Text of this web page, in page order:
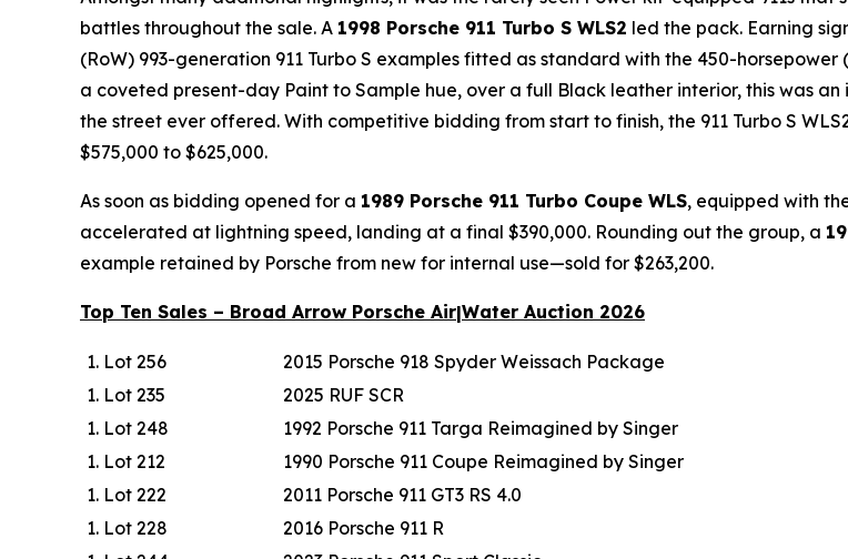
battles throughout the sale. A 1998 Porsche 911 Turbo S WLS2 led the pack. Earning
(RoW) 993-generation 911 Turbo S examples fitted as standard with the 450-
a coveted present-day Paint to Sample hue, over a full Black leather interior, this was
the street ever offered. With competitive bidding from start to finish, the 911 Turbo S
$575,000 to $625,000.
As soon as bidding opened for a 1989 Porsche 911 Turbo Coupe WLS, equipped with
accelerated at lightning speed, landing at a final $390,000. Rounding out the group, a
example retained by Porsche from new for internal use—sold for $263,200.
Top Ten Sales – Broad Arrow Porsche Air|Water Auction 2026
Lot 256 2015 Porsche 918 Spyder Weissach Package
Lot 235
2025 RUF SCR
Lot 248
1992 Porsche 911 Targa Reimagined by Singer
Lot 212
1990 Porsche 911 Coupe Reimagined by Singer
Lot 222
2011 Porsche 911 GT3 RS 4.0
Lot 228
2016 Porsche 911 R